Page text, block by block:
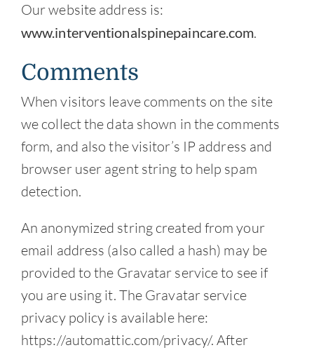
Visit
Blog
Contact
Our website address is:
www.interventionalspinepaincare.com.
Comments
When visitors leave comments on the site
we collect the data shown in the comments
form, and also the visitor’s IP address and
browser user agent string to help spam
detection.
An anonymized string created from your
email address (also called a hash) may be
provided to the Gravatar service to see if
you are using it. The Gravatar service
privacy policy is available here:
https://automattic.com/privacy/. After